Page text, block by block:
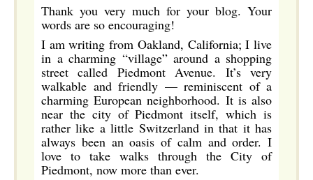
Thank you very much for your blog. Your
words are so encouraging!
I am writing from Oakland, California; I live
in a charming “village” around a shopping
street called Piedmont Avenue. It’s very
walkable and friendly — reminiscent of a
charming European neighborhood. It is also
near the city of Piedmont itself, which is
rather like a little Switzerland in that it has
always been an oasis of calm and order. I
love to take walks through the City of
Piedmont, now more than ever.